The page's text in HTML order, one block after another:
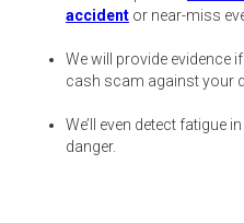
accident or near-miss
We will provide evidence
cash scam against your
We’ll even detect fatigue
danger.